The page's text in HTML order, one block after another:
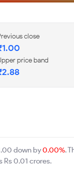
close
1.00
price band
2.88
down by0.00%.
Rs 0.01 crores.